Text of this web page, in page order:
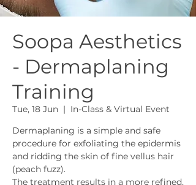
Soopa Aesthetics
- Dermaplaning
Training
Tue, 18 Jun
  |
In-Class & Virtual Event
Dermaplaning is a simple and safe
procedure for exfoliating the epidermis
and ridding the skin of fine vellus hair
(peach fuzz).
The treatment results in a more refined,